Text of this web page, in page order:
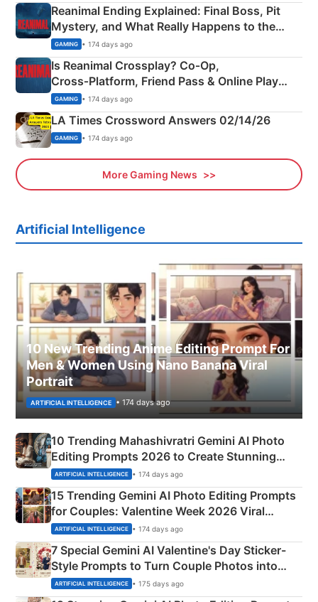
Reanimal Ending Explained: Final Boss, Pit
Mystery, and What Really Happens to the
Siblings
GAMING • 174 days ago
Is Reanimal Crossplay? Co‑Op,
Cross‑Platform, Friend Pass & Online Play
Explained
GAMING • 174 days ago
LA Times Crossword Answers 02/14/26
GAMING • 174 days ago
More Gaming News
Artificial Intelligence
10 New Trending Anime Editing Prompt For
Men & Women Using Nano Banana Viral
Portrait
ARTIFICIAL INTELLIGENCE • 174 days ago
10 Trending Mahashivratri Gemini AI Photo
Editing Prompts 2026 to Create Stunning
Mahadev Portraits
ARTIFICIAL INTELLIGENCE • 174 days ago
15 Trending Gemini AI Photo Editing Prompts
for Couples: Valentine Week 2026 Viral
Instagram Portraits
ARTIFICIAL INTELLIGENCE • 174 days ago
7 Special Gemini AI Valentine's Day Sticker-
Style Prompts to Turn Couple Photos into
Adorable Love Posters
ARTIFICIAL INTELLIGENCE • 175 days ago